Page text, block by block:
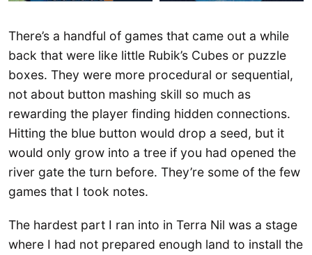
There’s a handful of games that came out a while
back that were like little Rubik’s Cubes or puzzle
boxes. They were more procedural or sequential,
not about button mashing skill so much as
rewarding the player finding hidden connections.
Hitting the blue button would drop a seed, but it
would only grow into a tree if you had opened the
river gate the turn before. They’re some of the few
games that I took notes.
The hardest part I ran into in Terra Nil was a stage
where I had not prepared enough land to install the